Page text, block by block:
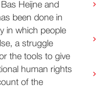
Heijne and
been done in
in which people
a struggle
the tools to give
human rights
of the